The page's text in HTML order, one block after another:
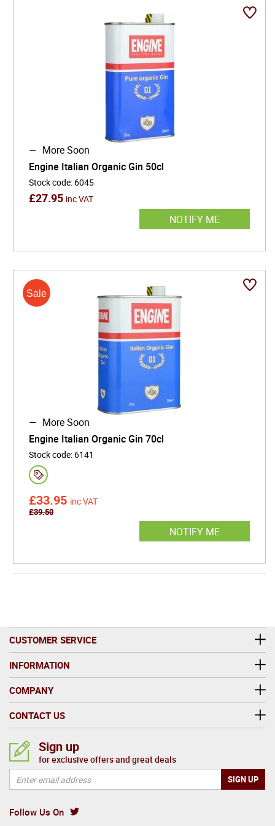
packaging and commitment to 100% organic
production, Engine Gin is redefining what modern gin
can be: sustainably made, stylistically daring, and
unapologetically Italian.
More Soon
Engine Italian Organic Gin 50cl
Stock code: 6045
£27.95 inc VAT
NOTIFY ME
More Soon
Engine Italian Organic Gin 70cl
Stock code: 6141
£33.95 inc VAT
£39.50
NOTIFY ME
CUSTOMER SERVICE
INFORMATION
COMPANY
CONTACT US
Follow Us On
Sign up
for exclusive offers and great deals